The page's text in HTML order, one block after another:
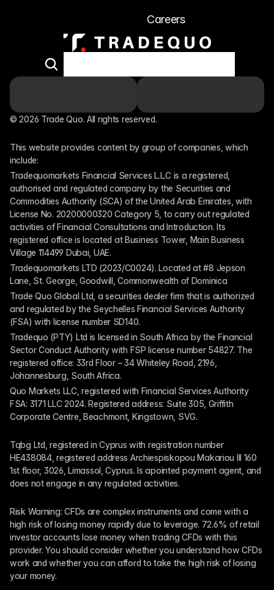
Careers
© 2026 Trade Quo. All rights reserved.
This website provides content by group of companies, which
include:
Tradequomarkets Financial Services L.L.C is a registered,
authorised and regulated company by the Securities and
Commodities Authority (SCA) of the United Arab Emirates, with
License No. 20200000320 Category 5, to carry out regulated
activities of Financial Consultations and Introduction. Its
registered office is located at Business Tower, Main Business
Village 114499 Dubai, UAE.
Tradequomarkets LTD (2023/C0024). Located at #8 Jepson
Lane, St. George, Goodwill, Commonwealth of Dominica
Trade Quo Global Ltd, a securities dealer firm that is authorized
and regulated by the Seychelles Financial Services Authority
(FSA) with license number SD140.
Tradequo (PTY) Ltd is licensed in South Africa by the Financial
Sector Conduct Authority with FSP license number 54827. The
registered office: 33rd Floor – 34 Whiteley Road, 2196,
Johannesburg, South Africa.
Quo Markets LLC, registered with Financial Services Authority
FSA: 3171 LLC 2024. Registered address: Suite 305, Griffith
Corporate Centre, Beachmont, Kingstown, SVG.
Tqbg Ltd, registered in Cyprus with registration number
HE438084, registered address Archiespiskopou Makariou III 160
1st floor, 3026, Limassol, Cyprus. Is apointed payment agent, and
does not engage in any regulated activities.
Risk Warning: CFDs are complex instruments and come with a
high risk of losing money rapidly due to leverage. 72.6% of retail
investor accounts lose money when trading CFDs with this
provider. You should consider whether you understand how CFDs
work and whether you can afford to take the high risk of losing
your money.